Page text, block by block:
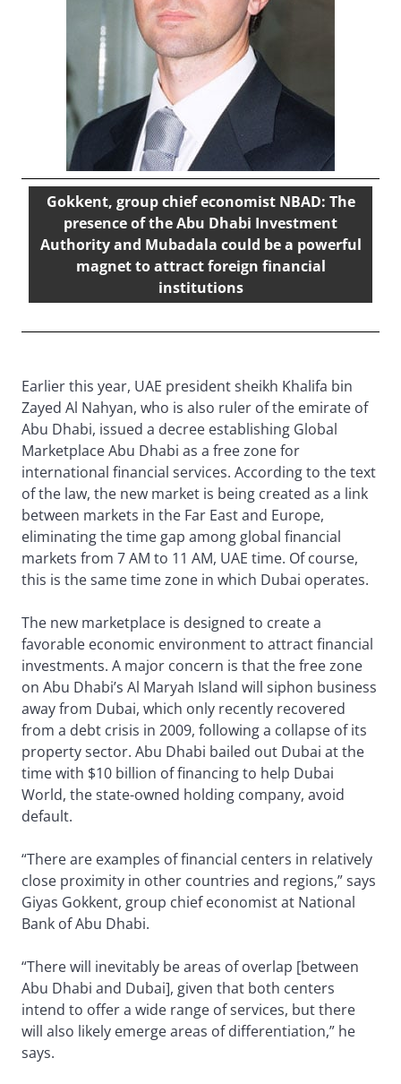
Gokkent, group chief economist NBAD: The
presence of the Abu Dhabi Investment
Authority and Mubadala could be a powerful
magnet to attract foreign financial
institutions
Earlier this year, UAE president sheikh Khalifa bin
Zayed Al Nahyan, who is also ruler of the emirate of
Abu Dhabi, issued a decree establishing Global
Marketplace Abu Dhabi as a free zone for
international financial services. According to the text
of the law, the new market is being created as a link
between markets in the Far East and Europe,
eliminating the time gap among global financial
markets from 7 AM to 11 AM, UAE time. Of course,
this is the same time zone in which Dubai operates.
The new marketplace is designed to create a
favorable economic environment to attract financial
investments. A major concern is that the free zone
on Abu Dhabi’s Al Maryah Island will siphon business
away from Dubai, which only recently recovered
from a debt crisis in 2009, following a collapse of its
property sector. Abu Dhabi bailed out Dubai at the
time with $10 billion of financing to help Dubai
World, the state-owned holding company, avoid
default.
“There are examples of financial centers in relatively
close proximity in other countries and regions,” says
Giyas Gokkent, group chief economist at National
Bank of Abu Dhabi.
“There will inevitably be areas of overlap [between
Abu Dhabi and Dubai], given that both centers
intend to offer a wide range of services, but there
will also likely emerge areas of differentiation,” he
says.